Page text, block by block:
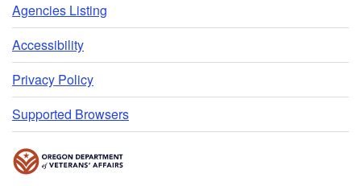
Agencies Listing
Accessibility
Privacy Policy
Supported Browsers